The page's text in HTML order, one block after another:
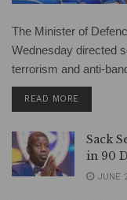
The Minister of
Wednesday directed
terrorism and anti-
READ MORE
Sack
in 90
JUNE